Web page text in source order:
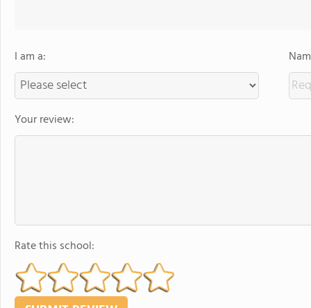
I am a:
Your review:
Rate this school: